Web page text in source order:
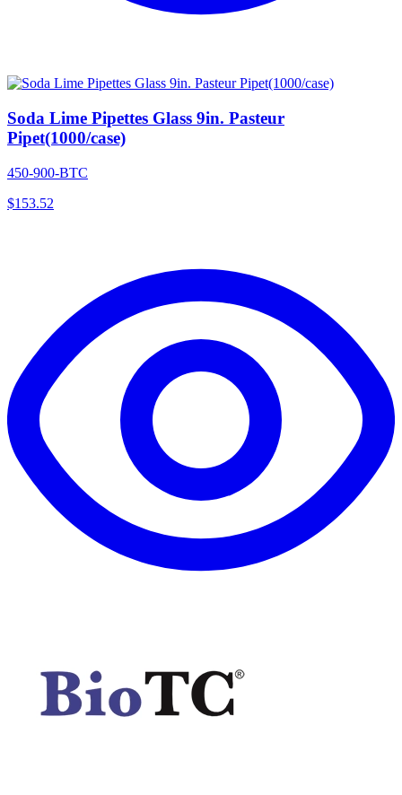
Soda Lime Pipettes Glass 9in. Pasteur
Pipet(1000/case)
450-900-BTC
$153.52